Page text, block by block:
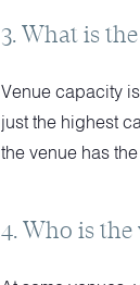
3. What is
Venue capacity
just the highest
the venue has
4. Who is